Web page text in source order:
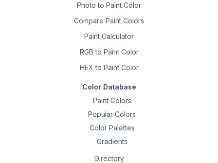
Photo to Paint Color
Compare Paint Colors
Paint Calculator
RGB to Paint Color
HEX to Paint Color
Color Database
Paint Colors
Popular Colors
Color Palettes
Gradients
Directory